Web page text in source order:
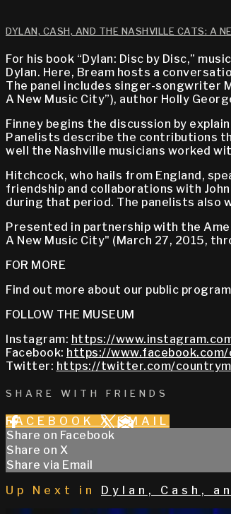
DYLAN, CASH, AND THE NASHVILLE CATS: A
For his book “Dylan: Disc by Disc,”
Dylan. Here, Bream hosts a
The panel includes singer-songwriter
A New Music City”), author Holly
Finney begins the discussion by
Panelists describe the contributions
well the Nashville musicians worked
Hitchcock, who hails from England,
friendship and collaborations with
during that period. The panelists also
Presented in partnership with the
A New Music City" (March 27, 2015,
FOR MORE
Find out more about our public
FOLLOW THE MUSEUM
Instagram: https://
Facebook: https://
Twitter: https://twitter.com/
SHARE WITH FRIENDS
FACEBOOK X EMAIL
Share on Facebook
Share on X
Share via Email
Up Next in
Dylan, Cash,